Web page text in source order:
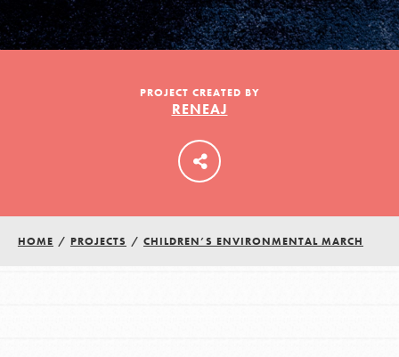
PROJECT CREATED BY
RENEAJ
HOME / PROJECTS / CHILDREN’S ENVIRONMENTAL MARCH